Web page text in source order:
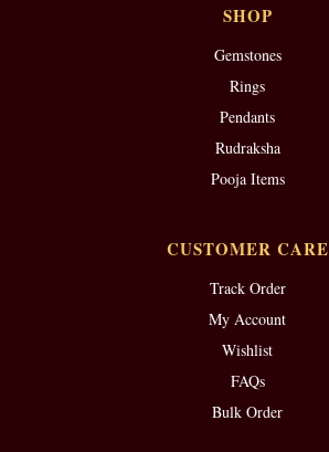
SHOP
Gemstones
Rings
Pendants
Rudraksha
Pooja Items
CUSTOMER CARE
Track Order
My Account
Wishlist
FAQs
Bulk Order